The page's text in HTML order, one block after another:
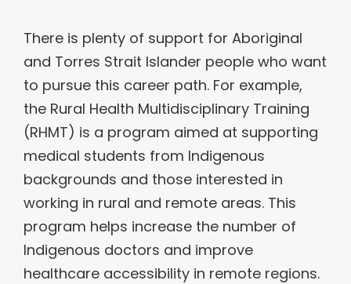
There is plenty of support for Aboriginal
and Torres Strait Islander people who want
to pursue this career path. For example,
the Rural Health Multidisciplinary Training
(RHMT) is a program aimed at supporting
medical students from Indigenous
backgrounds and those interested in
working in rural and remote areas. This
program helps increase the number of
Indigenous doctors and improve
healthcare accessibility in remote regions.